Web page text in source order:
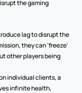
the gaming
lag to disrupt the
they can 'freeze'
other players being
individual clients, a
infinite health,